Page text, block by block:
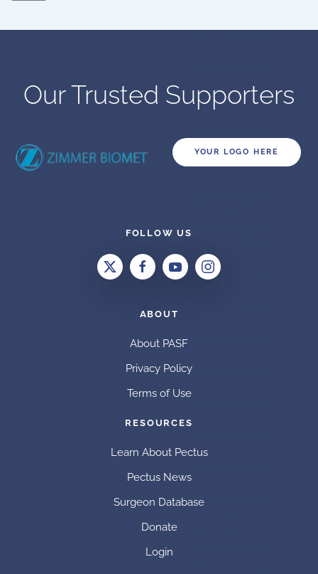
Our Trusted Supporters
YOUR LOGO HERE
FOLLOW US
ABOUT
About PASF
Privacy Policy
Terms of Use
RESOURCES
Learn About Pectus
Pectus News
Surgeon Database
Donate
Login